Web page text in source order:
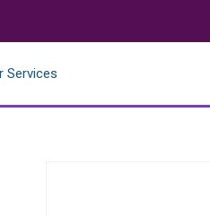
Services